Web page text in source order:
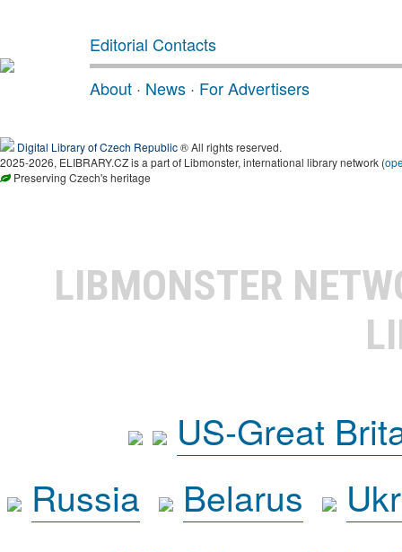
Editorial Contacts
About · News · For Advertisers
Digital Library of Czech Republic® All rights reserved.
2025-2026, ELIBRARY.CZ is a part of Libmonster, international library network (
Preserving Czech's heritage
LIBMONSTER
US-Great
Russia
Belarus